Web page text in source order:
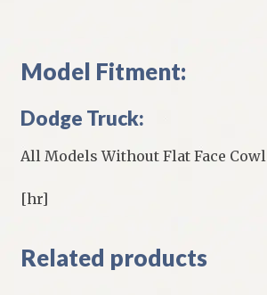
Model Fitment:
Dodge Truck:
All Models Without Flat Face Cowl
[hr]
Related products